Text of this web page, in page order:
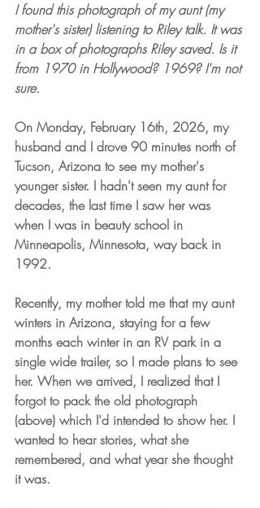
I found this photograph of my aunt (my
mother's sister) listening to Riley talk. It was
in a box of photographs Riley saved. Is it
from 1970 in Hollywood? 1969? I'm not
sure.
On Monday, February 16th, 2026, my
husband and I drove 90 minutes north of
Tucson, Arizona to see my mother's
younger sister. I hadn't seen my aunt for
decades, the last time I saw her was
when I was in beauty school in
Minneapolis, Minnesota, way back in
1992.
Recently, my mother told me that my aunt
winters in Arizona, staying for a few
months each winter in an RV park in a
single wide trailer, so I made plans to see
her. When we arrived, I realized that I
forgot to pack the old photograph
(above) which I'd intended to show her. I
wanted to hear stories, what she
remembered, and what year she thought
it was.